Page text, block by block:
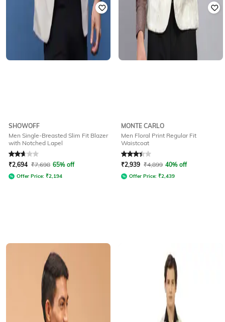
SHOWOFF
Men Single-Breasted Slim Fit Blazer
with Notched Lapel
Rated2.7out of 5
₹2,694 ₹7,698 65% off
Offer Price: ₹2,194
MONTE CARLO
Men Floral Print Regular Fit
Waistcoat
Rated3.3out of 5
₹2,939 ₹4,899 40% off
Offer Price: ₹2,439